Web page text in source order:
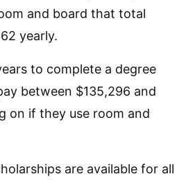
and board that total
yearly.
to complete a degree
between $135,296 and
on if they use room and
are available for all